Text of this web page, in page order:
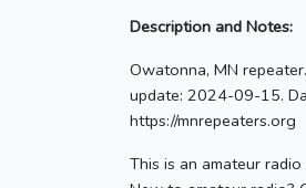
Description and Notes:
Owatonna, MN
update: 2024-09-15.
https://mnrepeaters.org
This is an amateur